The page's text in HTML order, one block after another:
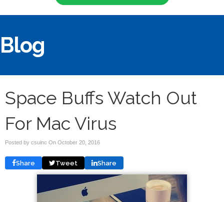
Blog
Space Buffs Watch Out
For Mac Virus
Posted by csuinc On October 20, 2016
Share Tweet Share